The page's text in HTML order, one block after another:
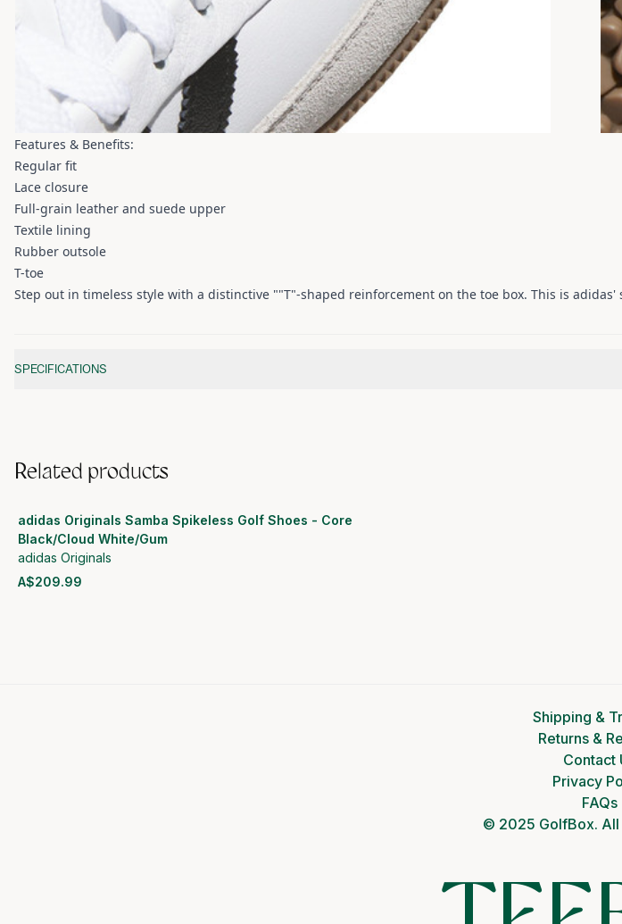
Features & Benefits:
Regular fit
Lace closure
Full-grain leather and suede upper
Textile lining
Rubber outsole
T-toe
Step out in timeless style with a distinctive ""T"-shaped reinforcement on the toe box. This is
SPECIFICATIONS
Related products
adidas Originals Samba Spikeless Golf Shoes - Core
Black/Cloud White/Gum
adidas Originals
A$209.99
Shipping &
Returns &
Contact
Privacy
FAQs
© 2025 GolfBox. All